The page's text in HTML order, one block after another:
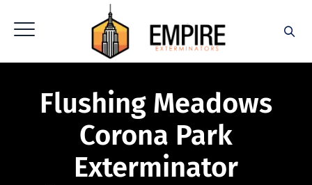
Flushing Meadows
Corona Park
Exterminator